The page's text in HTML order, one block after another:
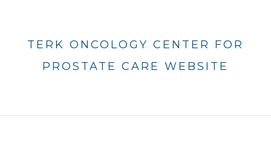
TERK ONCOLOGY CENTER FOR
PROSTATE CARE WEBSITE